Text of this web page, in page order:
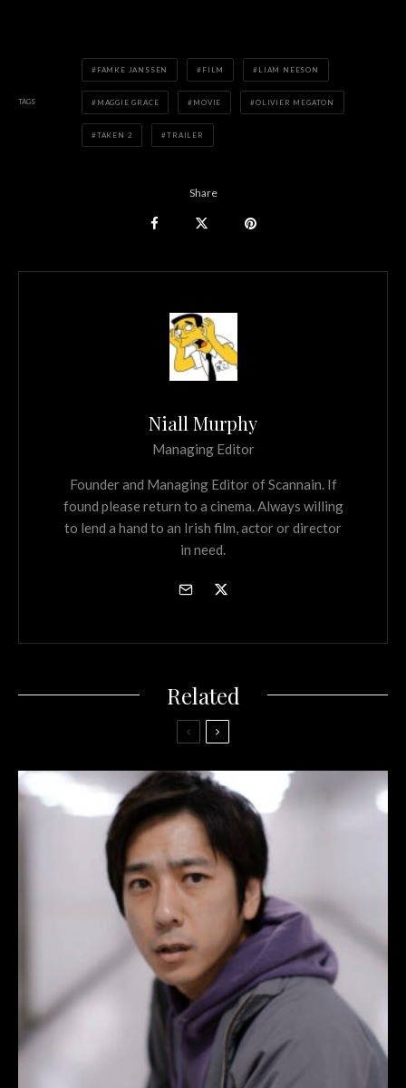
TAGS
FAMKE JANSSEN FILM LIAM NEESON
MAGGIE GRACE MOVIE OLIVIER MEGATON
TAKEN 2 TRAILER
Share
Niall Murphy
Managing Editor
Founder and Managing Editor of Scannain. If
found please return to a cinema. Always willing
to lend a hand to an Irish film, actor or director
in need.
Related